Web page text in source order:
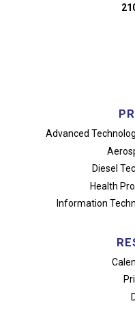
Advanced
Diesel
Health
Information